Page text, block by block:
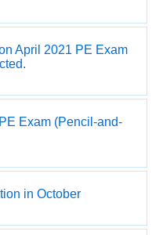
April 2021 PE Exam
Exam (Pencil-and-
in October